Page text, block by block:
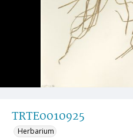
TRTE0010925
Herbarium